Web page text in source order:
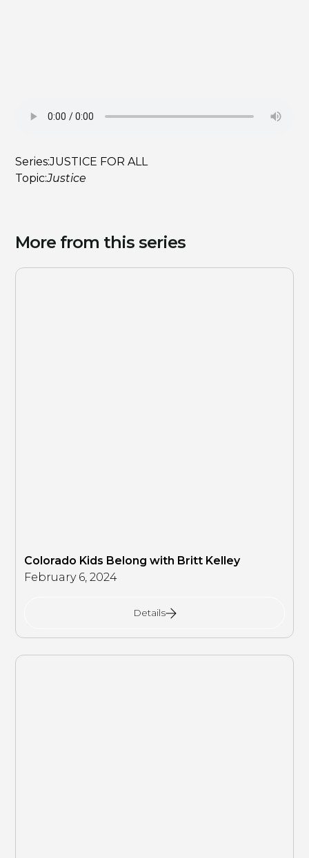
Series:JUSTICE FOR ALL
Topic:Justice
More from this series
Colorado Kids Belong with Britt Kelley
February 6, 2024
Details